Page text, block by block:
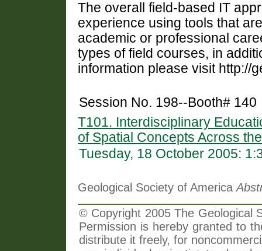
The overall field-based IT
experience using tools that
academic or professional
types of field courses, in
information please visit http://
Session No. 198--Booth# 140
T101. Interdisciplinary
of Spatial Concepts Across
Tuesday, 18 October 2005:
Geological Society of America
© Copyright 2005 The Geological
Permission is hereby granted to
distribute it freely, for